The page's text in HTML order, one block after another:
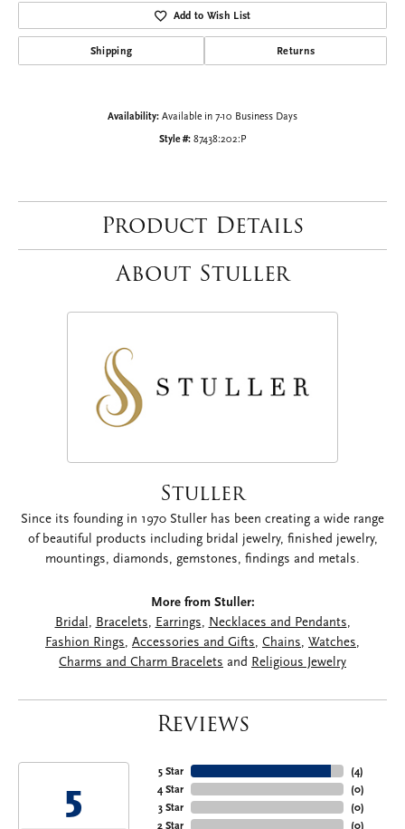
Add to Wish List
Shipping Returns
Availability: Available in 7-10 Business Days
Style #: 87438:202:P
Product Details
About Stuller
Stuller
Since its founding in 1970 Stuller has been creating a wide range
of beautiful products including bridal jewelry, finished jewelry,
mountings, diamonds, gemstones, findings and metals.
More from Stuller:
Bridal, Bracelets, Earrings, Necklaces and Pendants,
Fashion Rings, Accessories and Gifts, Chains, Watches,
Charms and Charm Bracelets and Religious Jewelry
Reviews
5
5 Star
4 Star
3 Star
2 Star
(4)
(0)
(0)
(0)